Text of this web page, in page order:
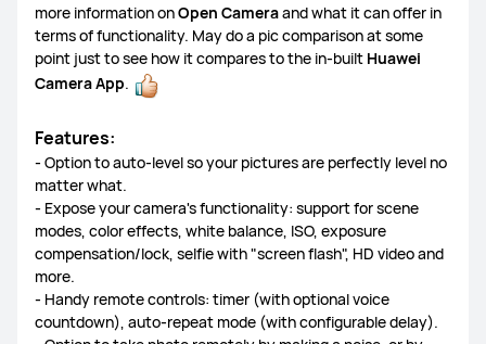
more information onOpen Cameraand what it can offer in
terms of functionality. May do a pic comparison at some
point just to see how it compares to the in-built Huawei
Camera App.
Features:
- Option to auto-level so your pictures are perfectly level no
matter what.
- Expose your camera's functionality: support for scene
modes, color effects, white balance, ISO, exposure
compensation/lock, selfie with "screen flash", HD video and
more.
- Handy remote controls: timer (with optional voice
countdown), auto-repeat mode (with configurable delay).